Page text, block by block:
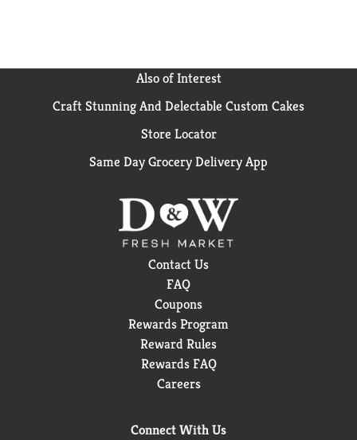
Also of Interest
Craft Stunning And Delectable Custom Cakes
Store Locator
Same Day Grocery Delivery App
Contact Us
FAQ
Coupons
Rewards Program
Reward Rules
Rewards FAQ
Careers
Connect With Us